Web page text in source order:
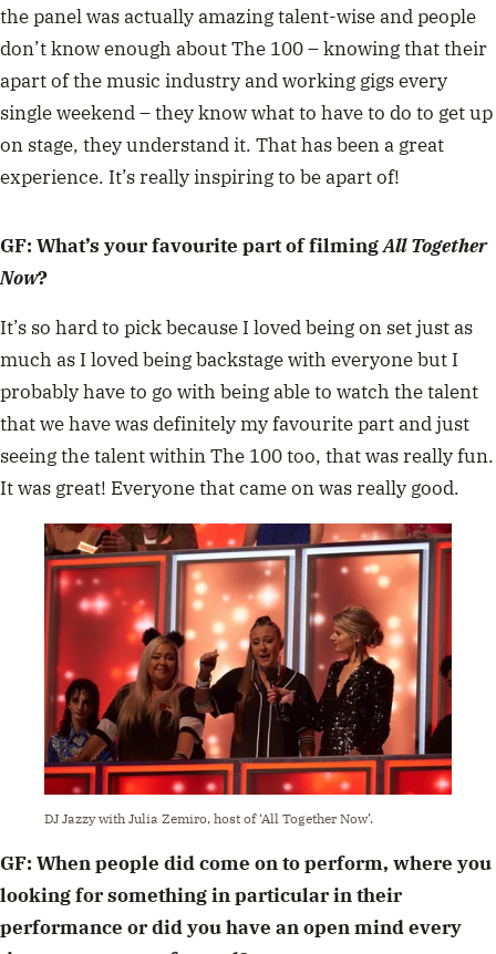
the panel was actually amazing talent-wise and people
don’t know enough about The 100 – knowing that their
apart of the music industry and working gigs every
single weekend – they know what to have to do to get up
on stage, they understand it. That has been a great
experience. It’s really inspiring to be apart of!
GF: What’s your favourite part of filmingAll Together
Now?
It’s so hard to pick because I loved being on set just as
much as I loved being backstage with everyone but I
probably have to go with being able to watch the talent
that we have was definitely my favourite part and just
seeing the talent within The 100 too, that was really fun.
It was great! Everyone that came on was really good.
DJ Jazzy with Julia Zemiro, host of ‘All Together Now’.
GF: When people did come on to perform, where you
looking for something in particular in their
performance or did you have an open mind every